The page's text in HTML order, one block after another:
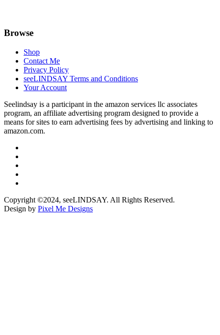
Browse
Shop
Contact Me
Privacy Policy
seeLINDSAY Terms and Conditions
Your Account
Seelindsay is a participant in the amazon services llc associates
program, an affiliate advertising program designed to provide a
means for sites to earn advertising fees by advertising and linking to
amazon.com.
Copyright ©2024, seeLINDSAY. All Rights Reserved.
Design by Pixel Me Designs